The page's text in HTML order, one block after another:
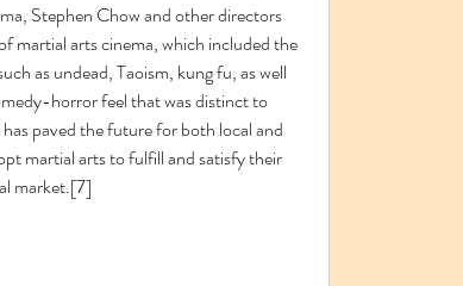
Stephen Chow and other directors
martial arts cinema, which included the
as undead, Taoism, kung fu, as well
horror feel that was distinct to
paved the future for both local and
martial arts to fulfill and satisfy their
market.[7]